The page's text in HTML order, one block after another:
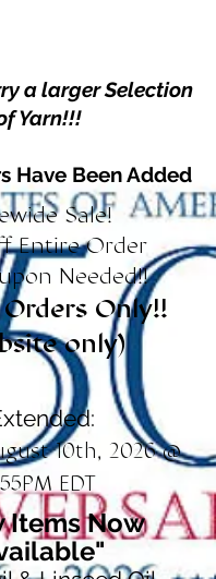
a larger Selection
Yarn!!!
Have Been Added
Sale!
Entire Order
Needed!!
Only!!
only)
10th, 2026 @
EDT
Items Now